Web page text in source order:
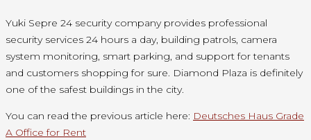
Yuki Sepre 24 security company provides professional
security services 24 hours a day, building patrols, camera
system monitoring, smart parking, and support for tenants
and customers shopping for sure. Diamond Plaza is definitely
one of the safest buildings in the city.
You can read the previous article here: Deutsches Haus Grade
A Office for Rent